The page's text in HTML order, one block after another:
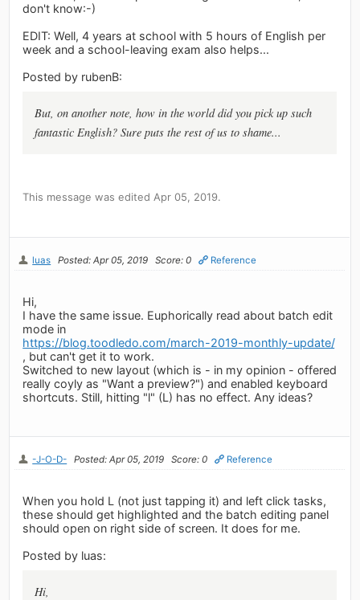
don't know:-)
EDIT: Well, 4 years at school with 5 hours of English per
week and a school-leaving exam also helps...
Posted by rubenB:
But, on another note, how in the world did you pick up such
fantastic English? Sure puts the rest of us to shame...
This message was edited Apr 05, 2019.
luas Posted: Apr 05, 2019 Score: 0 Reference
Hi,
I have the same issue. Euphorically read about batch edit
mode in
https://blog.toodledo.com/march-2019-monthly-update/
, but can't get it to work.
Switched to new layout (which is - in my opinion - offered
really coyly as "Want a preview?") and enabled keyboard
shortcuts. Still, hitting "l" (L) has no effect. Any ideas?
-J-O-D- Posted: Apr 05, 2019 Score: 0 Reference
When you hold L (not just tapping it) and left click tasks,
these should get highlighted and the batch editing panel
should open on right side of screen. It does for me.
Posted by luas:
Hi,